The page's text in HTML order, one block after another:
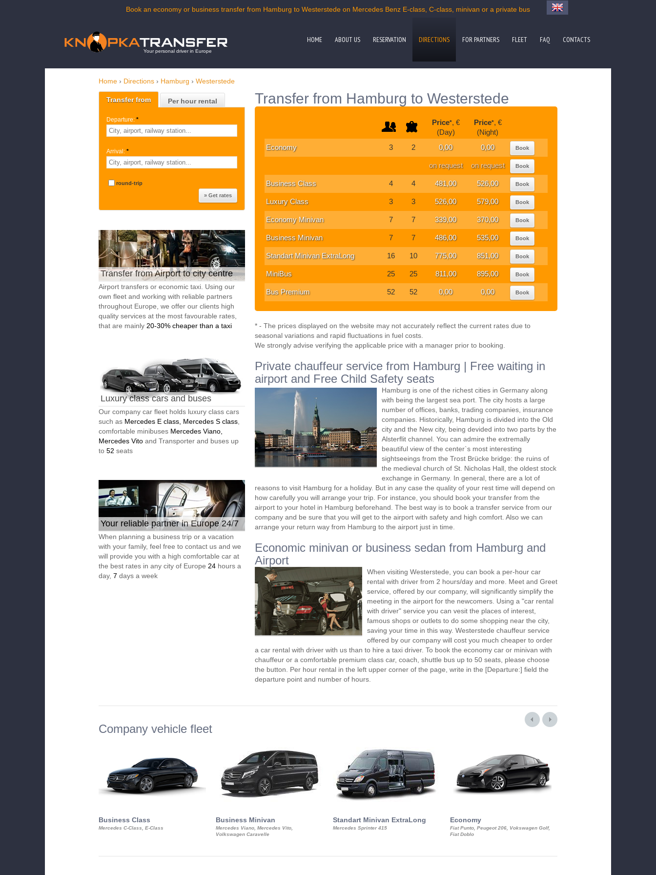
Book an economy or business transfer from Hamburg to Westerstede on Mercedes Benz E-class, C-class, minivan or a private bus
Your personal driver in Europe
HOME ABOUT US RESERVATION DIRECTIONS FOR PARTNERS FLEET FAQ CONTACTS
Home › Directions › Hamburg › Westerstede
Transfer from Per hour rental
Departure: *
Arrival: *
round-trip
Transfer from Airport to city centre
Airport transfers or economic taxi. Using our
own fleet and working with reliable partners
throughout Europe, we offer our clients high
quality services at the most favourable rates,
that are mainly 20-30% cheaper than a taxi
Luxury class cars and buses
Our company car fleet holds luxury class cars
such as Mercedes E class, Mercedes S class
comfortable minibuses Mercedes Viano,
Mercedes Vito and Transporter and buses up
to 52 seats
Your reliable partner in Europe 24/7
When planning a business trip or a vacation
with your family, feel free to contact us and we
will provide you with a high comfortable car at
the best rates in any city of Europe 24 hours a
day, 7 days a week
Transfer from Hamburg to Westerstede
Price*, €
(Day)
Price*, €
(Night)
Economy
3 2 0,00 0,00 Book
on request on request Book
Business Class 4 4 481,00 526,00 Book
Luxury Class 3 3 526,00 579,00 Book
Economy Minivan 7 7 339,00 370,00 Book
Business Minivan 7 7 486,00 535,00 Book
Standart Minivan ExtraLong 16 10 775,00 851,00 Book
MiniBus 25 25 811,00 895,00 Book
Bus Premium 52 52 0,00 0,00 Book
* - The prices displayed on the website may not accurately reflect the current rates due to
seasonal variations and rapid fluctuations in fuel costs.
We strongly advise verifying the applicable price with a manager prior to booking.
Private chauffeur service from Hamburg | Free waiting in
airport and Free Child Safety seats
Hamburg is one of the richest cities in Germany along
with being the largest sea port. The city hosts a large
number of offices, banks, trading companies, insurance
companies. Historically, Hamburg is divided into the Old
city and the New city, being devided into two parts by the
Alsterflit channel. You can admire the extremally
beautiful view of the center`s most interesting
sightseeings from the Trost Brücke bridge: the ruins of
the medieval church of St. Nicholas Hall, the oldest stock
exchange in Germany. In general, there are a lot of
reasons to visit Hamburg for a holiday. But in any case the quality of your rest time will depend on
how carefully you will arrange your trip. For instance, you should book your transfer from the
airport to your hotel in Hamburg beforehand. The best way is to book a transfer service from our
company and be sure that you will get to the airport with safety and high comfort. Also we can
arrange your return way from Hamburg to the airport just in time.
Economic minivan or business sedan from Hamburg and
Airport
When visiting Westerstede, you can book a per-hour car
rental with driver from 2 hours/day and more. Meet and Greet
service, offered by our company, will significantly simplify the
meeting in the airport for the newcomers. Using a "car rental
with driver" service you can vesit the places of interest,
famous shops or outlets to do some shopping near the city,
saving your time in this way. Westerstede chauffeur service
offered by our company will cost you much cheaper to order
a car rental with driver with us than to hire a taxi driver. To book the economy car or minivan with
chauffeur or a comfortable premium class car, coach, shuttle bus up to 50 seats, please choose
the button. Per hour rental in the left upper corner of the page, write in the [Departure:] field the
departure point and number of hours.
Company vehicle fleet
Business Class
Mercedes C-Class, E-Class
Business Minivan
Mercedes Viano, Mercedes Vito,
Volkswagen Caravelle
Standart Minivan ExtraLong
Mercedes Sprinter 415
Economy
Fiat Punto, Peugeot 206, Vokswagen Golf,
Fiat Doblo